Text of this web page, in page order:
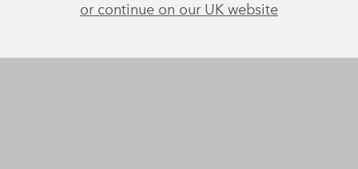
or continue on our UK website